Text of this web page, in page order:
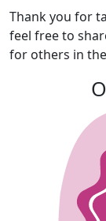
Thank you for
feel free to
for others in